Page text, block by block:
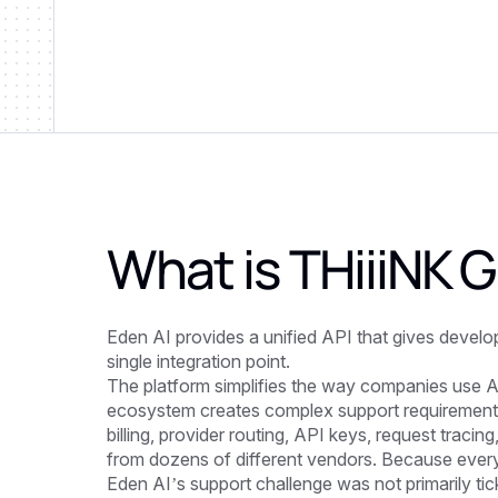
What isTHiiiNK
Eden AI provides a unified API that gives
single integration point.
The platform simplifies the way companies use
ecosystem creates complex support
billing, provider routing, API keys, request
from dozens of different vendors. Because
Eden AI’s support challenge was not primarily